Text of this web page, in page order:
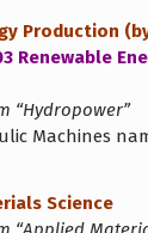
Production
Renewable
“Hydropower”
Machines
Science